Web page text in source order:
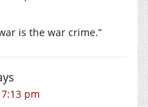
is the war crime.”
pm